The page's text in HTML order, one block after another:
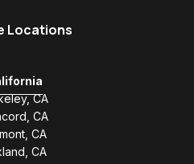
Locations
CA
CA
CA
CA